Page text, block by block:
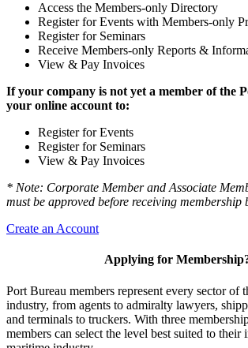
Access the Members-only Directory
Register for Events with Members-only
Register for Seminars
Receive Members-only Reports &
View & Pay Invoices
If your company is not yet a member of the
your online account to:
Register for Events
Register for Seminars
View & Pay Invoices
* Note: Corporate Member and Associate
must be approved before receiving membership
Create an Account
Applying for
Port Bureau members represent every sector of
industry, from agents to admiralty lawyers,
and terminals to truckers. With three
members can select the level best suited to